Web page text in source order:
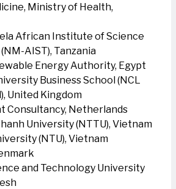
Ministry of Health,
African Institute of Science
AIST), Tanzania
Energy Authority, Egypt
Business School (NCL
United Kingdom
Consultancy, Netherlands
University (NTTU), Vietnam
(NTU), Vietnam
and Technology University